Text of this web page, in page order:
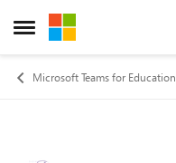
Open Side Menu
Skip to content
Microsoft Teams for Education